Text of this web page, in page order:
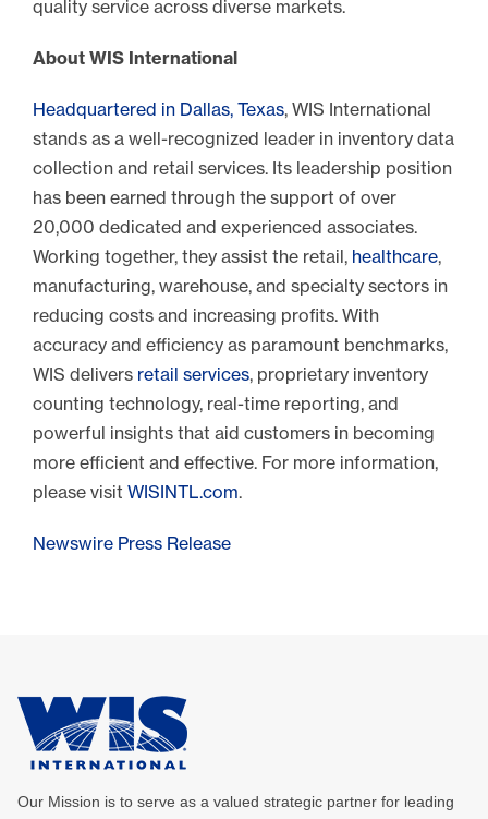
quality service across diverse markets.
About WIS International
Headquartered in Dallas, Texas, WIS International
stands as a well-recognized leader in inventory data
collection and retail services. Its leadership position
has been earned through the support of over
20,000 dedicated and experienced associates.
Working together, they assist the retail, healthcare,
manufacturing, warehouse, and specialty sectors in
reducing costs and increasing profits. With
accuracy and efficiency as paramount benchmarks,
WIS delivers retail services, proprietary inventory
counting technology, real-time reporting, and
powerful insights that aid customers in becoming
more efficient and effective. For more information,
please visit WISINTL.com.
Newswire Press Release
Our Mission is to serve as a valued strategic partner for leading